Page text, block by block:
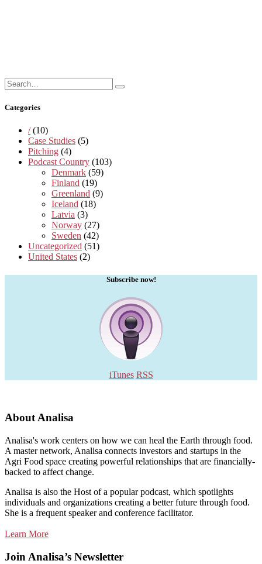
Search
for:
Search
Categories
/(10)
Case Studies (5)
Pitching (4)
Podcast Country (103)
Denmark (59)
Finland (19)
Greenland (9)
Iceland (18)
Latvia (3)
Norway (27)
Sweden (42)
Uncategorized (51)
United States (2)
Subscribe now!
iTunes RSS
About Analisa
Analisa's work centers on how we can heal the Earth through food.
A master network, Analisa connects investors and startups in the
Agri Food space creating powerful relationships that are financially-
backed to affect change.
Analisa is also the Host of a popular podcast, which spotlights
individuals and organizations creating a better future through food.
She is a frequent speaker and conference facilitator.
Learn More
Join Analisa’s Newsletter